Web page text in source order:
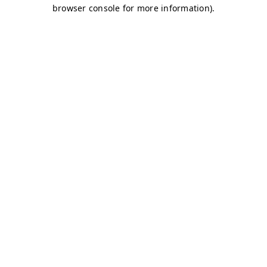
browser console for more information).